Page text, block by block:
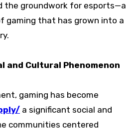
the groundwork for esports—a
gaming that has grown into a
and Cultural Phenomenon
gaming has become
a significant social and
communities centered